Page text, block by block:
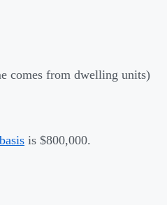
comes from dwelling units)
is $800,000.